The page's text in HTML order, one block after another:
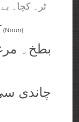
ٹر۔ کچا۔ بے
(Noun)
بطخ۔
چاندی